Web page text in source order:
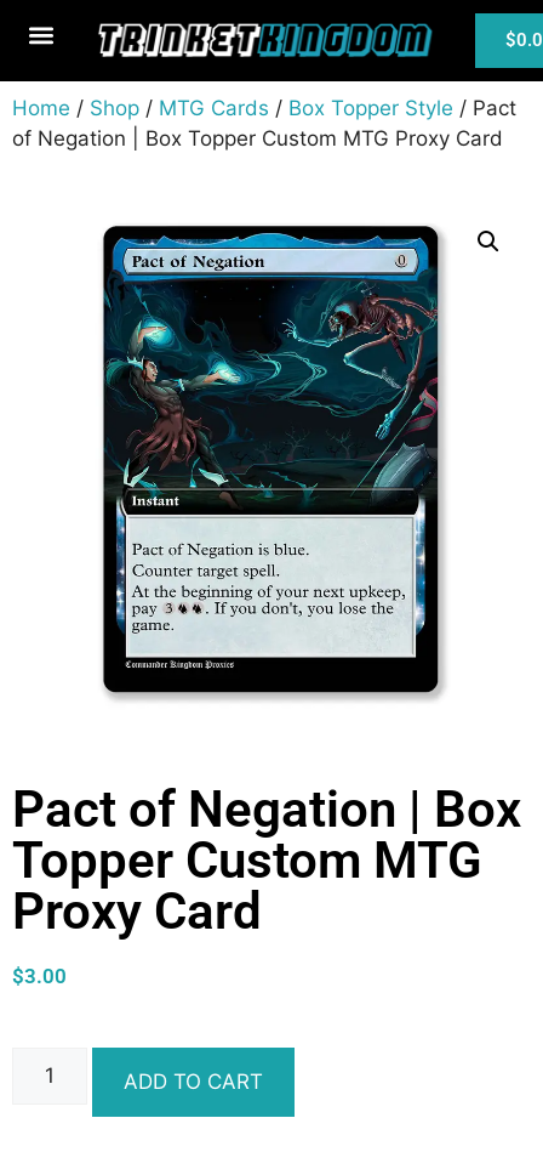
$
Home / Shop / MTG Cards / Box Topper Style / Pact
of Negation | Box Topper Custom MTG Proxy Card
Pact of Negation | Box
Topper Custom MTG
Proxy Card
$3.00
ADD TO CART